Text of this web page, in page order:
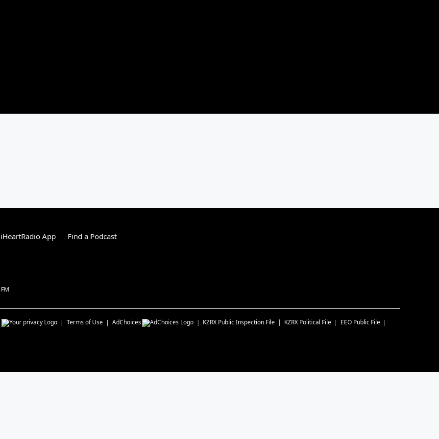
App Find a Podcast
Terms of Use AdChoices KZRX Public Inspection File KZRX Political File EEO Public File